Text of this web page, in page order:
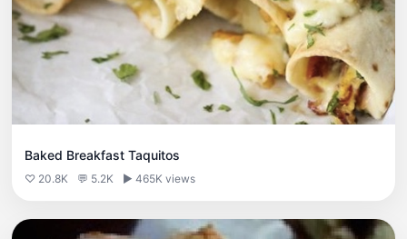
Baked Breakfast Taquitos
♡ 20.8K 💬 5.2K ▶ 465K views